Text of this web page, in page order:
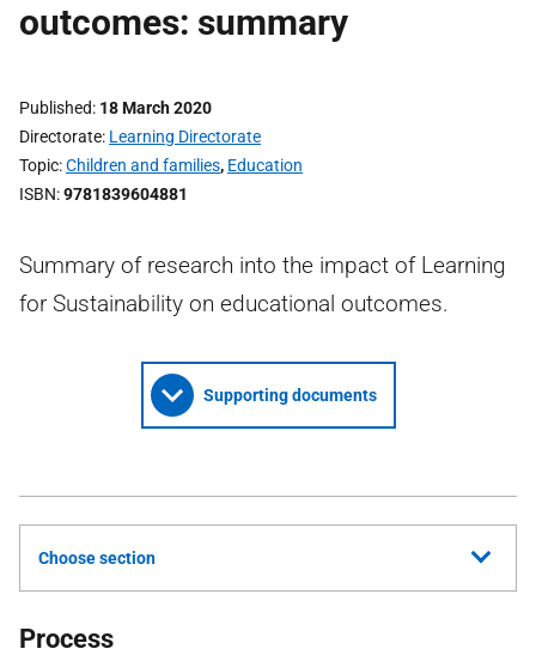
outcomes: summary
Published 18 March 2020
Directorate Learning Directorate
Topic Children and families, Education
ISBN 9781839604881
Summary of research into the impact of Learning
for Sustainability on educational outcomes.
Supporting documents
Choose section
Process